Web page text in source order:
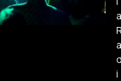
a
a
i